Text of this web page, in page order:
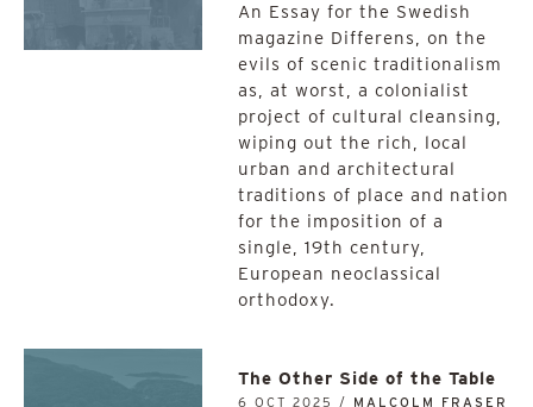
An Essay for the Swedish
magazine Differens, on the
evils of scenic traditionalism
as, at worst, a colonialist
project of cultural cleansing,
wiping out the rich, local
urban and architectural
traditions of place and nation
for the imposition of a
single, 19th century,
European neoclassical
orthodoxy.
The Other Side of the Table
6 OCT 2025 / MALCOLM FRASER